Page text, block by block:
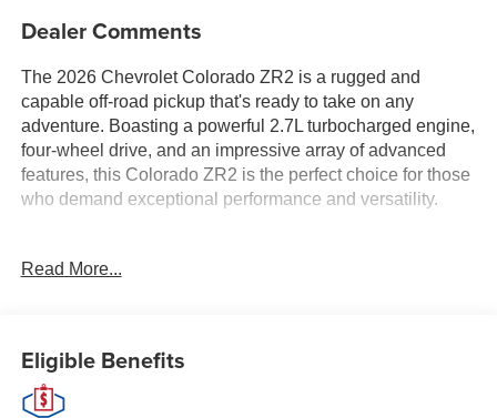
Dealer Comments
The 2026 Chevrolet Colorado ZR2 is a rugged and
capable off-road pickup that's ready to take on any
adventure. Boasting a powerful 2.7L turbocharged engine,
four-wheel drive, and an impressive array of advanced
features, this Colorado ZR2 is the perfect choice for those
who demand exceptional performance and versatility.
engine
Key features include:
Read More...
Eligible Benefits